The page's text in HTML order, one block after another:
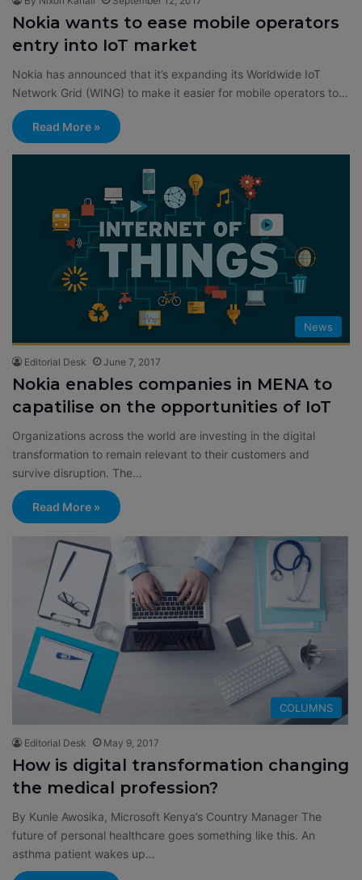
Nokia wants to ease mobile operators
entry into IoT market
Nokia has announced that it’s expanding its Worldwide IoT
Network Grid (WING) to make it easier for mobile operators to…
Read More »
News
Editorial Desk June 7, 2017
Nokia enables companies in MENA to
capatilise on the opportunities of IoT
Organizations across the world are investing in the digital
transformation to remain relevant to their customers and
survive disruption. The…
Read More »
COLUMNS
Editorial Desk May 9, 2017
How is digital transformation changing
the medical profession?
By Kunle Awosika, Microsoft Kenya’s Country Manager The
future of personal healthcare goes something like this. An
asthma patient wakes up…